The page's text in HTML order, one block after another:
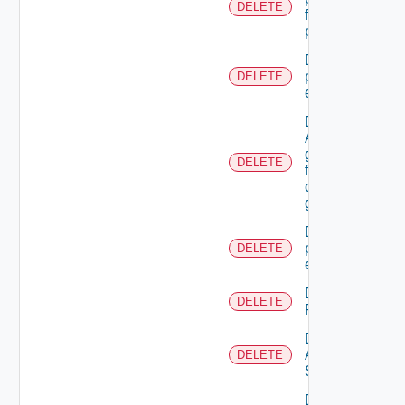
DELETE
from admin
permissions
DELETE
Delete A
principal
extension
DELETE
Delete
A SSO
group
from A
custom
group
DELETE
Delete all
principal
extensions
DELETE
Delete All
Resources
DELETE
Delete
All
Scopes
Delete